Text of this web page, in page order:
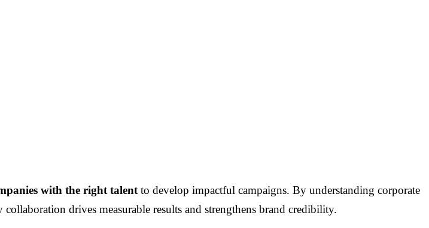
with the right talent to develop impactful campaigns. By understanding corporate
drives measurable results and strengthens brand credibility.